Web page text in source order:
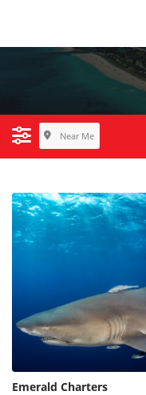
Near Me
Emerald Charters